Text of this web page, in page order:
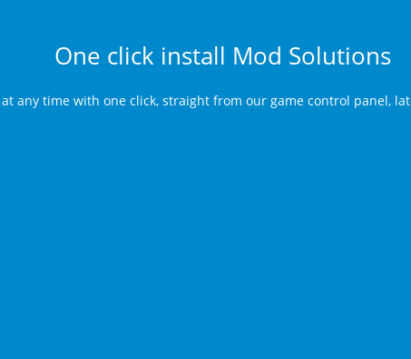
One click install Mod Solutions
any time with one click, straight from our game control panel,